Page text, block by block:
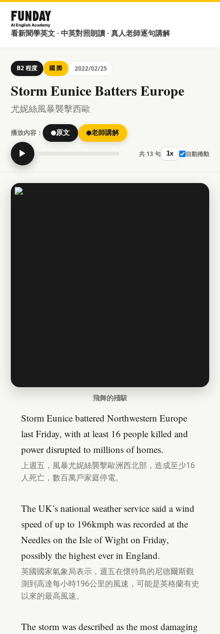
看新聞學英文 · 中英對照朗讀 · 真人老師逐句講解
B2 程度 國 際 2022/02/25
Storm Eunice Batters Europe
尤妮絲風暴襲擊西歐
播放內容： 原文 老師講解
▶ 共 13 句 1x 自動捲動
飛舞的殘駭
Storm Eunice battered Northwestern Europe
last Friday, with at least 16 people killed and
power disrupted to millions of homes.
上週五，風暴尤妮絲襲擊歐洲西北部，造成至少16
人死亡，數百萬戶家庭停電。
The UK’s national weather service said a wind
speed of up to 196kmph was recorded at the
Needles on the Isle of Wight on Friday,
possibly the highest ever in England.
英國國家氣象局表示，週五在懷特島的尼德爾斯觀
測到高達每小時196公里的風速，可能是英格蘭有史
以來的最高風速。
The storm was described as the most damaging